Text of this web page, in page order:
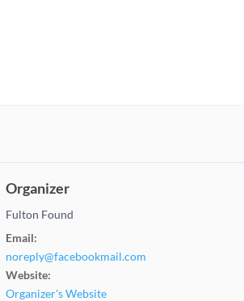
Organizer
Fulton Found
Email:
noreply@facebookmail.com
Website:
Organizer's Website